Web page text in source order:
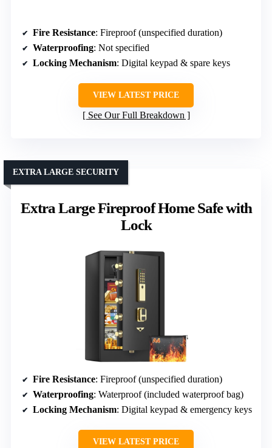
Fire Resistance: Fireproof (unspecified duration)
Waterproofing: Not specified
Locking Mechanism: Digital keypad & spare keys
VIEW LATEST PRICE
See Our Full Breakdown
Extra Large Fireproof Home Safe with
Lock
EXTRA LARGE SECURITY
Fire Resistance: Fireproof (unspecified duration)
Waterproofing: Waterproof (included waterproof bag)
Locking Mechanism: Digital keypad & emergency keys
VIEW LATEST PRICE